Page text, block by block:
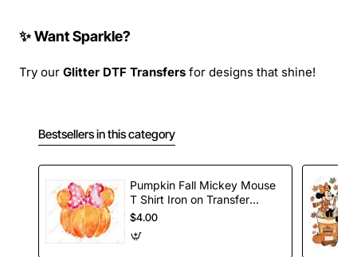
✨ Want Sparkle?
Try our Glitter DTF Transfers for designs that shine!
Bestsellers in this category
Pumpkin Fall Mickey Mouse
T Shirt Iron on Transfer
Decal
$4.00